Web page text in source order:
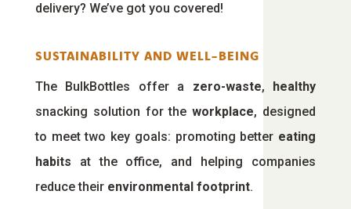
delivery? We’ve got you covered!
SUSTAINABILITY AND WELL-BEING
The BulkBottles offer a zero-waste, healthy
snacking solution for theworkplace, designed
to meet two key goals: promoting better eating
habits at the office, and helping companies
reduce their environmental footprint.